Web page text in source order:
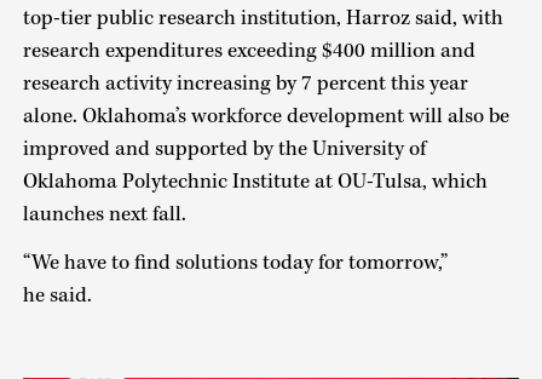
top-tier public research institution, Harroz said, with
research expenditures exceeding $400 million and
research activity increasing by 7 percent this year
alone. Oklahoma’s workforce development will also be
improved and supported by the University of
Oklahoma Polytechnic Institute at OU-Tulsa, which
launches next fall.
“We have to find solutions today for tomorrow,”
he said.